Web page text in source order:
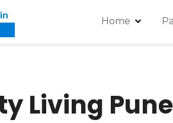
Home
Living